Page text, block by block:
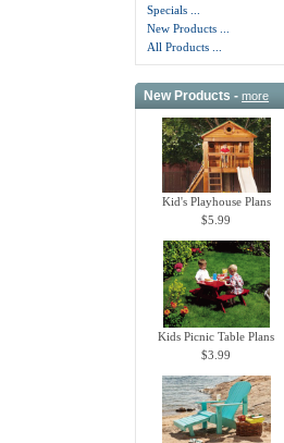
Specials ...
New Products ...
All Products ...
New Products -more
Kid's Playhouse Plans
$5.99
Kids Picnic Table Plans
$3.99